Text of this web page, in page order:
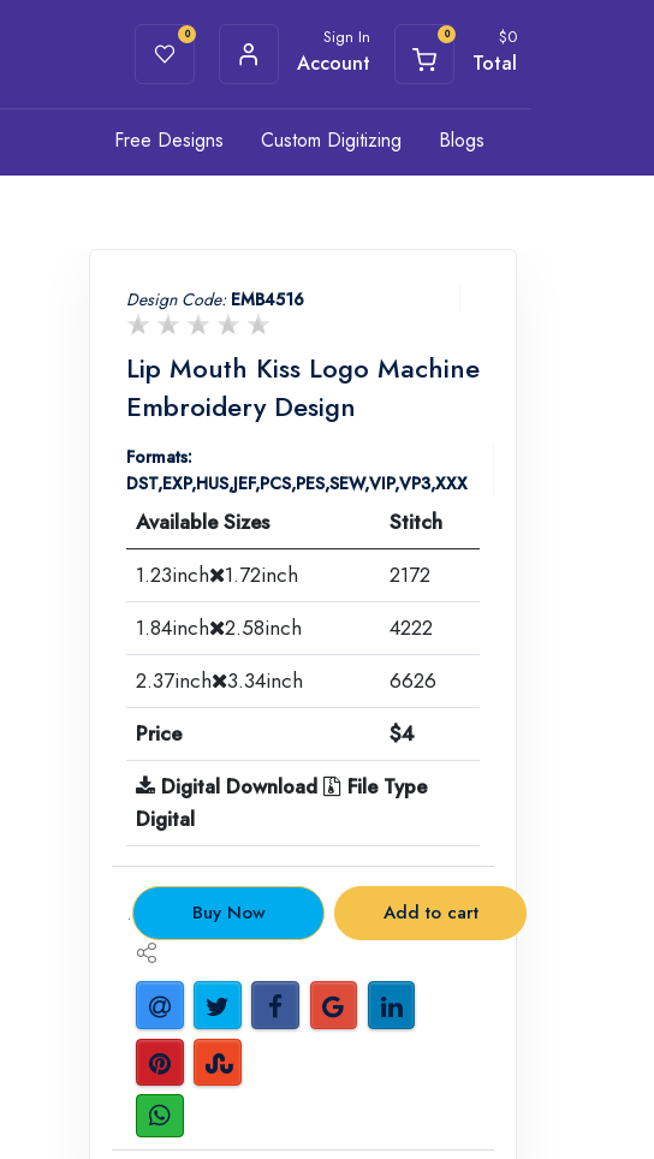
0 Sign In
Account
0 $0
Total
Free Designs Custom Digitizing Blogs
Design Code: EMB4516
Lip Mouth Kiss Logo Machine
Embroidery Design
Formats:
DST,EXP,HUS,JEF,PCS,PES,SEW,VIP,VP3,XXX
Available Sizes
Stitch
1.23inch
1.72inch
2172
1.84inch 2.58inch
4222
2.37inch 3.34inch
6626
Price
$4
Digital Download
File Type
Digital
. Buy Now Add to cart